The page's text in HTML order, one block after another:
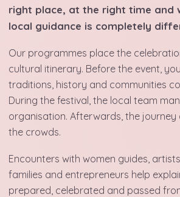
right place, at the right time and
local guidance is completely
Our programmes place the
cultural itinerary. Before the event,
traditions, history and communities
During the festival, the local team
organisation. Afterwards, the journey
the crowds.
Encounters with women guides,
families and entrepreneurs help
prepared, celebrated and passed